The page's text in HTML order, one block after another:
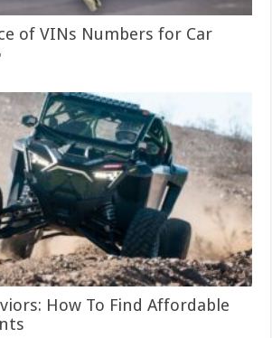
of VINs Numbers for Car
How To Find Affordable